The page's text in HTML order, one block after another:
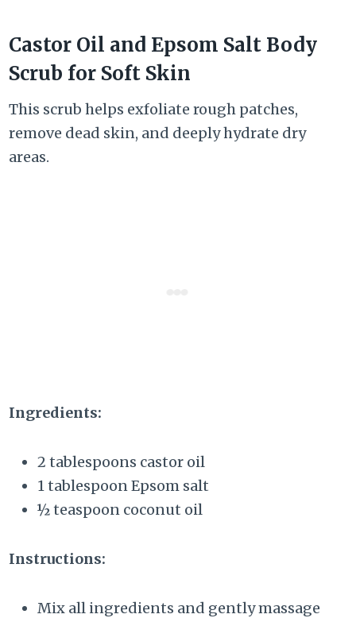
Castor Oil and Epsom Salt Body
Scrub for Soft Skin
This scrub helps exfoliate rough patches,
remove dead skin, and deeply hydrate dry
areas.
Ingredients:
2 tablespoons castor oil
1 tablespoon Epsom salt
½ teaspoon coconut oil
Instructions:
Mix all ingredients and gently massage